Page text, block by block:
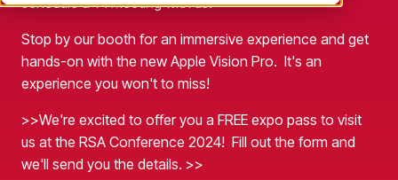
BY USE CASE
Discover Risk
Discover Risk
Take Action
Deploy targeted interventions before risk escalates
On-demand and upcoming sessions from experts
Case Studies
See how organizations succeed with Living Security
Latest announcements and company news
Stop by our booth for an immersive experience and get
hands-on with the new Apple Vision Pro. It's an
experience you won't to miss!
>>We're excited to offer you a FREE expo pass to visit
us at the RSA Conference 2024! Fill out the form and
we'll send you the details. >>